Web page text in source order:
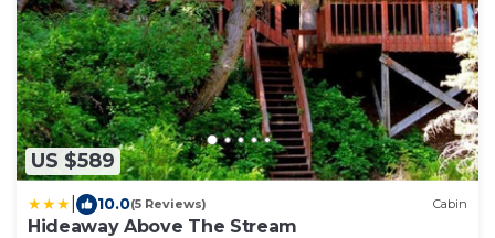
US $589
10.0(5 Reviews) Cabin
Hideaway Above The Stream